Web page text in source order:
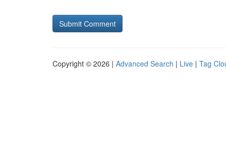
Copyright © 2026 | Advanced Search | Live | Tag